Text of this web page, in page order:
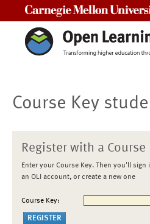
Course Key
Register with a Course
Enter your Course Key. Then you'll sign
an OLI account, or create a new one
Course Key: